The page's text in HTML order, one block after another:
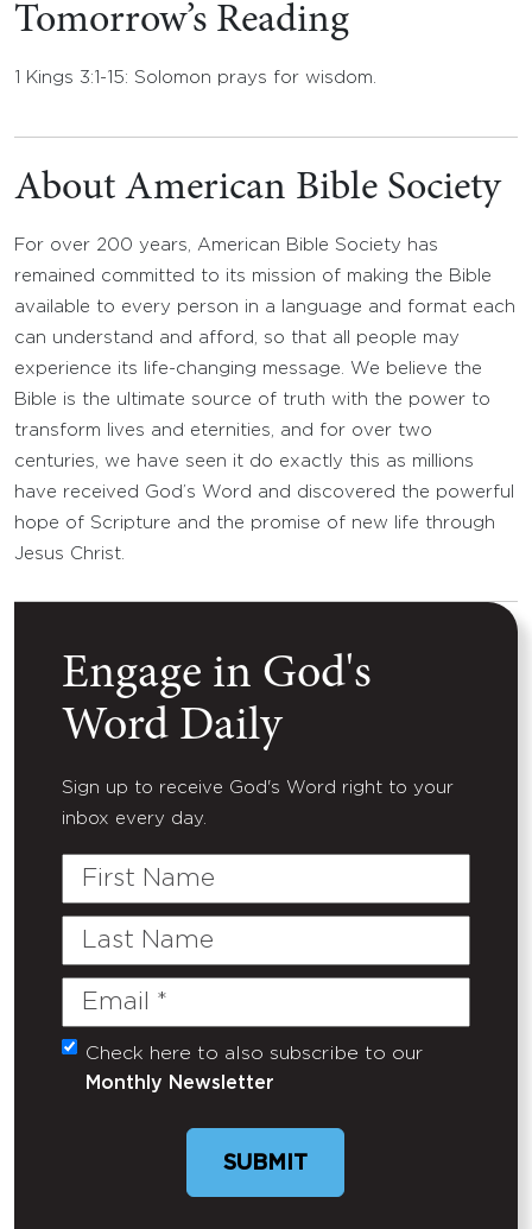
Tomorrow’s Reading
1 Kings 3:1-15: Solomon prays for wisdom.
About American Bible Society
For over 200 years, American Bible Society has
remained committed to its mission of making the Bible
available to every person in a language and format each
can understand and afford, so that all people may
experience its life-changing message. We believe the
Bible is the ultimate source of truth with the power to
transform lives and eternities, and for over two
centuries, we have seen it do exactly this as millions
have received God’s Word and discovered the powerful
hope of Scripture and the promise of new life through
Jesus Christ.
Engage in God's
Word Daily
Sign up to receive God's Word right to your
inbox every day.
First
Last
Email
(Required)
Untitled
Check here to also subscribe to our
Monthly Newsletter
SUBMIT